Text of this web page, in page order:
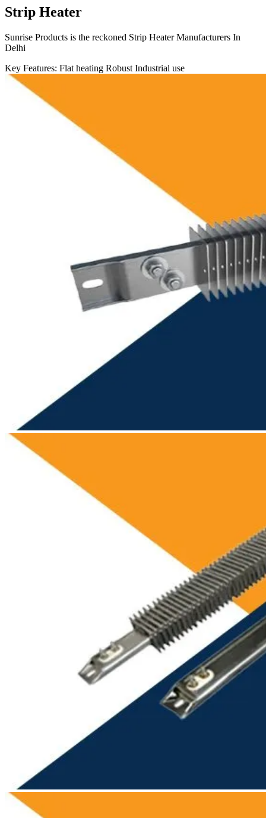
Strip Heater
Sunrise Products is the reckoned Strip Heater Manufacturers In
Delhi
Key Features: Flat heating Robust Industrial use